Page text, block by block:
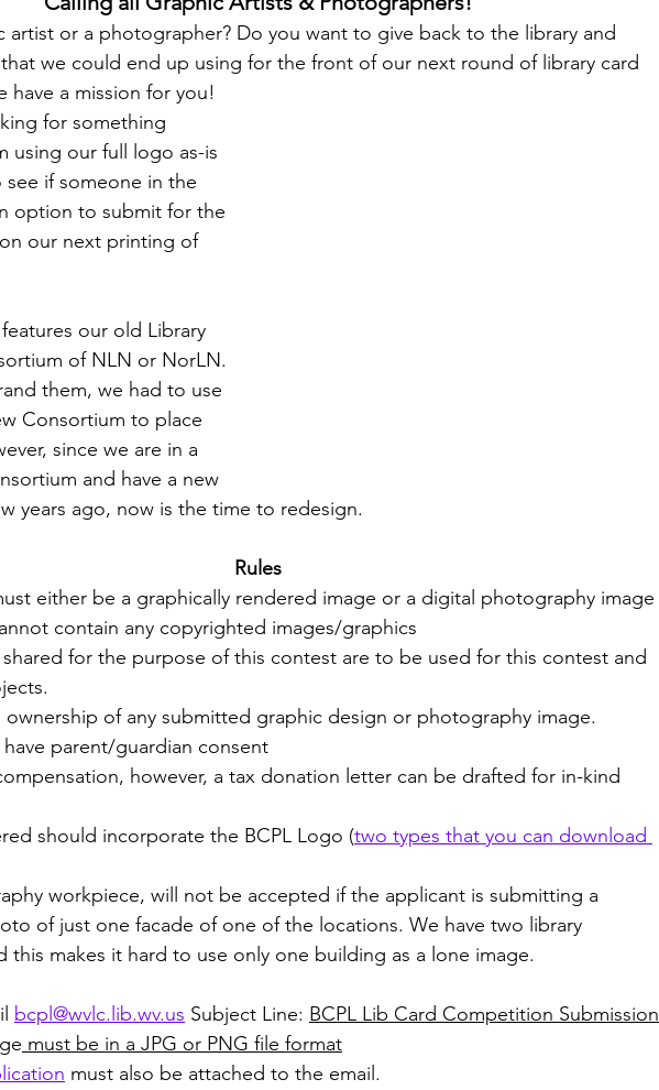
artist or a photographer? Do you want to give back to the library and
we could end up using for the front of our next round of library card
have a mission for you!
for something
using our full logo as-is
if someone in the
option to submit for the
our next printing of
our old Library
of NLN or NorLN.
them, we had to use
Consortium to place
since we are in a
and have a new
years ago, now is the time to redesign.
Rules
either be a graphically rendered image or a digital photography image
contain any copyrighted images/graphics
shared for the purpose of this contest are to be used for this contest and
ownership of any submitted graphic design or photography image.
parent/guardian consent
however, a tax donation letter can be drafted for in-kind
should incorporate the BCPL Logo (two types that you can download
workpiece, will not be accepted if the applicant is submitting a
of just one facade of one of the locations. We have two library
this makes it hard to use only one building as a lone image.
bcpl@wvlc.lib.wv.us Subject Line: BCPL Lib Card Competition Submission
must be in a JPG or PNG file format
must also be attached to the email.